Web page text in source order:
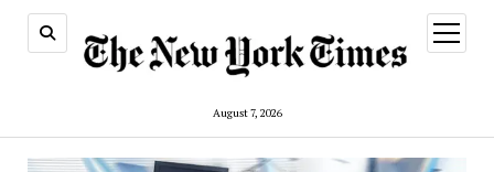
August 7, 2026
open
menu